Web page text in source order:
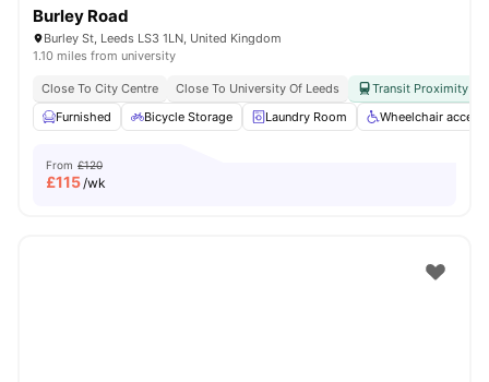
Burley Road
Burley St, Leeds LS3 1LN, United Kingdom
1.10 miles from university
Close To City Centre Close To University Of Leeds Transit Proximity
Furnished
Bicycle Storage Laundry Room Wheelchair access
From £120
£115/wk